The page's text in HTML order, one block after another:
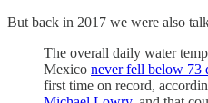
But back in 2017 we were also
The overall daily water
Mexico never fell below 73
first time on record,